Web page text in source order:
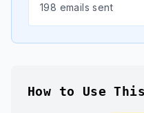
198 emails sent
How to Use